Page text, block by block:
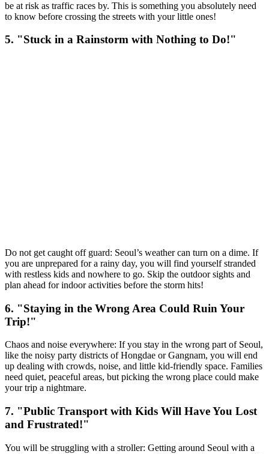
be at risk as traffic races by. This is something you absolutely need
to know before crossing the streets with your little ones!
5. "Stuck in a Rainstorm with Nothing to Do!"
Do not get caught off guard: Seoul’s weather can turn on a dime. If
you are unprepared for a rainy day, you will find yourself stranded
with restless kids and nowhere to go. Skip the outdoor sights and
plan ahead for indoor activities before the storm hits!
6. "Staying in the Wrong Area Could Ruin Your
Trip!"
Chaos and noise everywhere: If you stay in the wrong part of Seoul,
like the noisy party districts of Hongdae or Gangnam, you will end
up dealing with crowds, noise, and little kid-friendly space. Families
need quiet, peaceful areas, but picking the wrong place could make
your trip a nightmare.
7. "Public Transport with Kids Will Have You Lost
and Frustrated!"
You will be struggling with a stroller: Getting around Seoul with a